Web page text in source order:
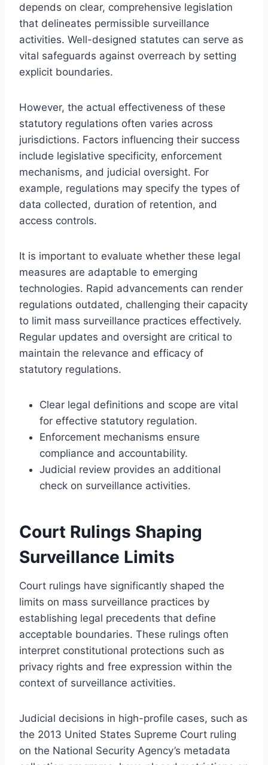
depends on clear, comprehensive legislation
that delineates permissible surveillance
activities. Well-designed statutes can serve as
vital safeguards against overreach by setting
explicit boundaries.
However, the actual effectiveness of these
statutory regulations often varies across
jurisdictions. Factors influencing their success
include legislative specificity, enforcement
mechanisms, and judicial oversight. For
example, regulations may specify the types of
data collected, duration of retention, and
access controls.
It is important to evaluate whether these legal
measures are adaptable to emerging
technologies. Rapid advancements can render
regulations outdated, challenging their capacity
to limit mass surveillance practices effectively.
Regular updates and oversight are critical to
maintain the relevance and efficacy of
statutory regulations.
Clear legal definitions and scope are vital
for effective statutory regulation.
Enforcement mechanisms ensure
compliance and accountability.
Judicial review provides an additional
check on surveillance activities.
Court Rulings Shaping
Surveillance Limits
Court rulings have significantly shaped the
limits on mass surveillance practices by
establishing legal precedents that define
acceptable boundaries. These rulings often
interpret constitutional protections such as
privacy rights and free expression within the
context of surveillance activities.
Judicial decisions in high-profile cases, such as
the 2013 United States Supreme Court ruling
on the National Security Agency’s metadata